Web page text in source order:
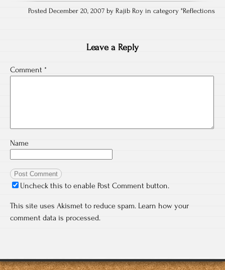
Posted December 20, 2007 by Rajib Roy in category "Reflections
Leave a Reply
Comment *
Name
Uncheck this to enable Post Comment button.
This site uses Akismet to reduce spam. Learn how your
comment data is processed.